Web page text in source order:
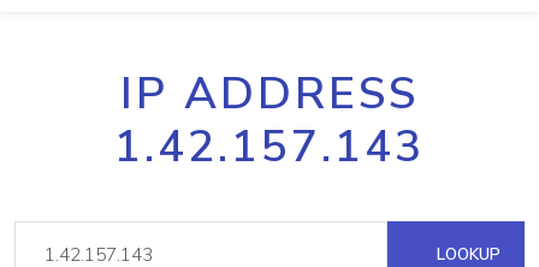
IP ADDRESS
1.42.157.143
LOOKUP